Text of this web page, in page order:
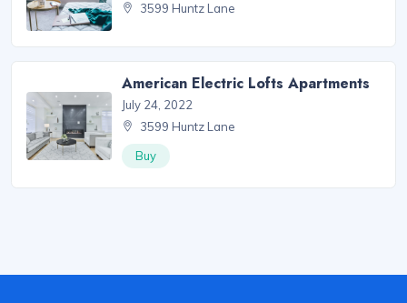
3599 Huntz Lane
American Electric Lofts Apartments
July 24, 2022
3599 Huntz Lane
Buy